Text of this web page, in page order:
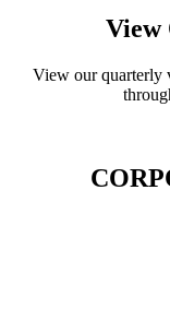
View
View our quarterly